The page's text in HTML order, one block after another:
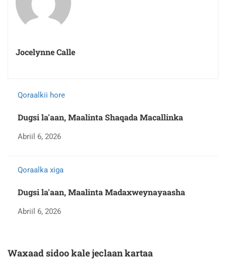
Jocelynne Calle
Qoraalkii hore
Dugsi la'aan, Maalinta Shaqada Macallinka
Abriil 6, 2026
Qoraalka xiga
Dugsi la'aan, Maalinta Madaxweynayaasha
Abriil 6, 2026
Waxaad sidoo kale jeclaan kartaa